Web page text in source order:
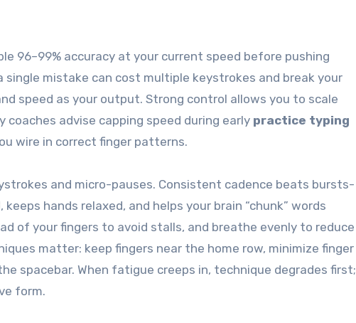
96–99% accuracy at your current speed before pushing
mistake can cost multiple keystrokes and break your
speed as your output. Strong control allows you to scale
advise capping speed during early practice typing
wire in correct finger patterns.
and micro-pauses. Consistent cadence beats bursts-
hands relaxed, and helps your brain “chunk” words
of your fingers to avoid stalls, and breathe evenly to reduce
matter: keep fingers near the home row, minimize finger
spacebar. When fatigue creeps in, technique degrades first;
form.